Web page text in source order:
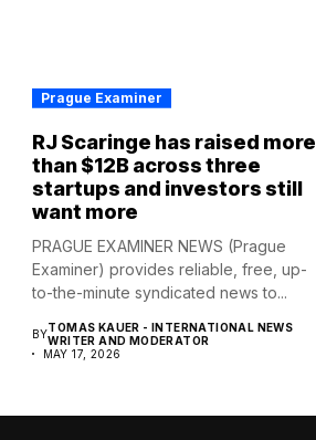
Prague Examiner
RJ Scaringe has raised more
than $12B across three
startups and investors still
want more
PRAGUE EXAMINER NEWS (Prague
Examiner) provides reliable, free, up-
to-the-minute syndicated news to...
BYTOMAS KAUER - INTERNATIONAL NEWS
WRITER AND MODERATOR
MAY 17, 2026